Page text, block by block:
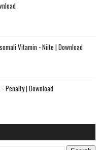
Vitamin - Niite | Download
Penalty | Download